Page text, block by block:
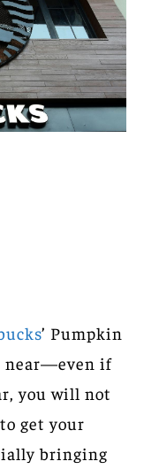
’ Pumpkin
near—even if
you will not
get your
bringing